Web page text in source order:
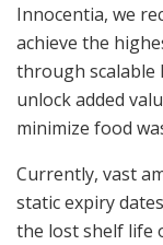
Innocentia, we
achieve the
through scalable
unlock added
minimize food
Currently, vast
static expiry
the lost shelf life